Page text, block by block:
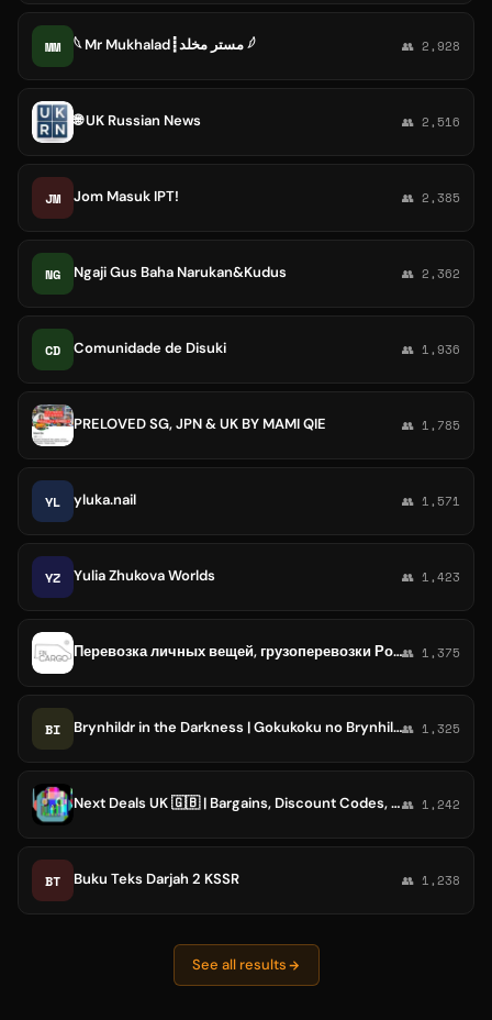
MM 𓆩 Mr Mukhalad┋مستر مخلد 𓆪 👥 2,928
🌐 UK Russian News 👥 2,516
JM Jom Masuk IPT! 👥 2,385
NG Ngaji Gus Baha Narukan&Kudus 👥 2,362
CD Comunidade de Disuki 👥 1,936
PRELOVED SG, JPN & UK BY MAMI QIE 👥 1,785
YL yluka.nail 👥 1,571
YZ Yulia Zhukova Worlds 👥 1,423
Перевозка личных вещей, грузоперевозки Россия - Европа- UK - Россия👥 1,375
BI Brynhildr in the Darkness | Gokukoku no Brynhildr👥 1,325
Next Deals UK 🇬🇧 | Bargains, Discount Codes, Promotions [Glitches]👥 1,242
BT Buku Teks Darjah 2 KSSR 👥 1,238
See all results